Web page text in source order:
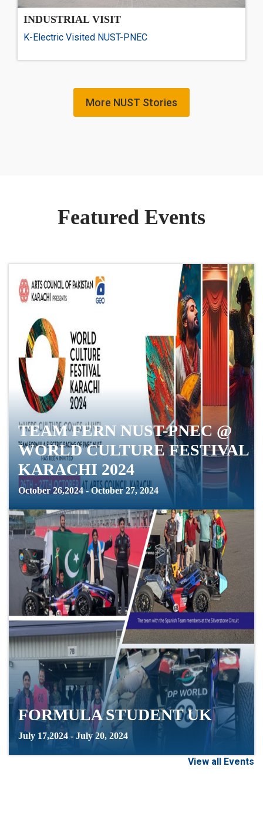
INDUSTRIAL VISIT
K-Electric Visited NUST-PNEC
More NUST Stories
Featured Events
TEAM FERN NUST-PNEC @
WORLD CULTURE FESTIVAL
KARACHI 2024
October 26,2024 - October 27, 2024
FORMULA STUDENT UK
July 17,2024 - July 20, 2024
View all Events